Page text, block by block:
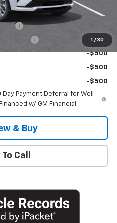
1 / 30
-$1,000
-$500
-$500
-$500
Day Payment Deferral for Well-
w/ GM Financial
& Buy
Call